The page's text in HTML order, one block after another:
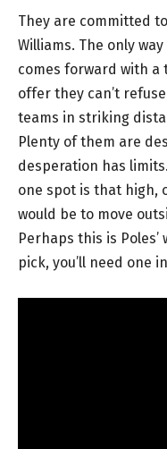
They are committed
Williams. The only
comes forward with a
offer they can’t
teams in striking
Plenty of them are
desperation has
one spot is that high,
would be to move
Perhaps this is
pick, you’ll need one